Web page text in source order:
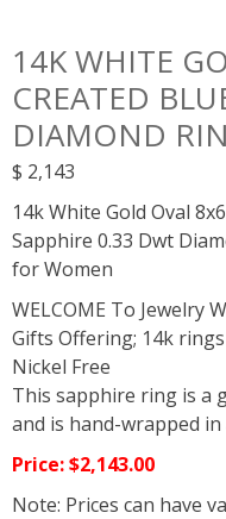
14K WHITE
CREATED
DIAMOND
$ 2,143
14k White Gold Oval
Sapphire 0.33 Dwt
for Women
WELCOME To Jewelry
Gifts Offering; 14k
Nickel Free
This sapphire ring is a
and is hand-wrapped
Price: $2,143.00
Note: Prices can have